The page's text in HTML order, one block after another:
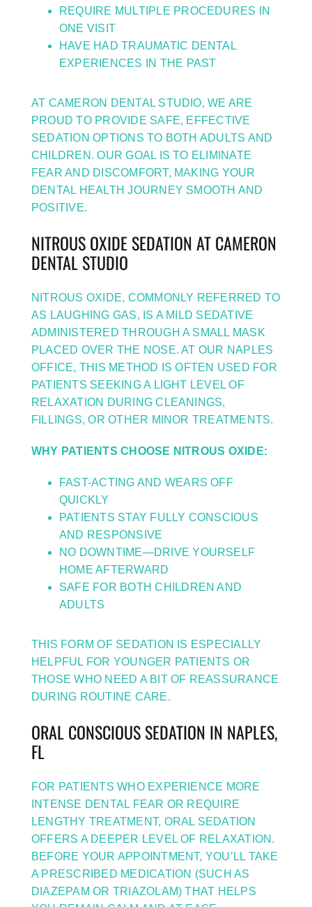
REQUIRE MULTIPLE PROCEDURES IN
ONE VISIT
HAVE HAD TRAUMATIC DENTAL
EXPERIENCES IN THE PAST
AT CAMERON DENTAL STUDIO, WE ARE
PROUD TO PROVIDE SAFE, EFFECTIVE
SEDATION OPTIONS TO BOTH ADULTS AND
CHILDREN. OUR GOAL IS TO ELIMINATE
FEAR AND DISCOMFORT, MAKING YOUR
DENTAL HEALTH JOURNEY SMOOTH AND
POSITIVE.
NITROUS OXIDE SEDATION AT CAMERON
DENTAL STUDIO
NITROUS OXIDE, COMMONLY REFERRED TO
AS LAUGHING GAS, IS A MILD SEDATIVE
ADMINISTERED THROUGH A SMALL MASK
PLACED OVER THE NOSE. AT OUR NAPLES
OFFICE, THIS METHOD IS OFTEN USED FOR
PATIENTS SEEKING A LIGHT LEVEL OF
RELAXATION DURING CLEANINGS,
FILLINGS, OR OTHER MINOR TREATMENTS.
WHY PATIENTS CHOOSE NITROUS OXIDE:
FAST-ACTING AND WEARS OFF
QUICKLY
PATIENTS STAY FULLY CONSCIOUS
AND RESPONSIVE
NO DOWNTIME—DRIVE YOURSELF
HOME AFTERWARD
SAFE FOR BOTH CHILDREN AND
ADULTS
THIS FORM OF SEDATION IS ESPECIALLY
HELPFUL FOR YOUNGER PATIENTS OR
THOSE WHO NEED A BIT OF REASSURANCE
DURING ROUTINE CARE.
ORAL CONSCIOUS SEDATION IN NAPLES,
FL
FOR PATIENTS WHO EXPERIENCE MORE
INTENSE DENTAL FEAR OR REQUIRE
LENGTHY TREATMENT, ORAL SEDATION
OFFERS A DEEPER LEVEL OF RELAXATION.
BEFORE YOUR APPOINTMENT, YOU’LL TAKE
A PRESCRIBED MEDICATION (SUCH AS
DIAZEPAM OR TRIAZOLAM) THAT HELPS